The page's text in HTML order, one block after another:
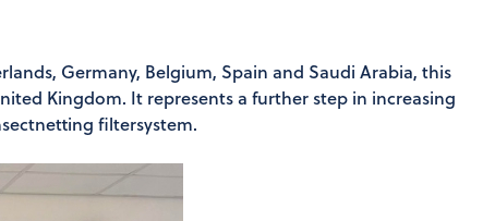
Germany, Belgium, Spain and Saudi Arabia, this
Kingdom. It represents a further step in increasing
filtersystem.